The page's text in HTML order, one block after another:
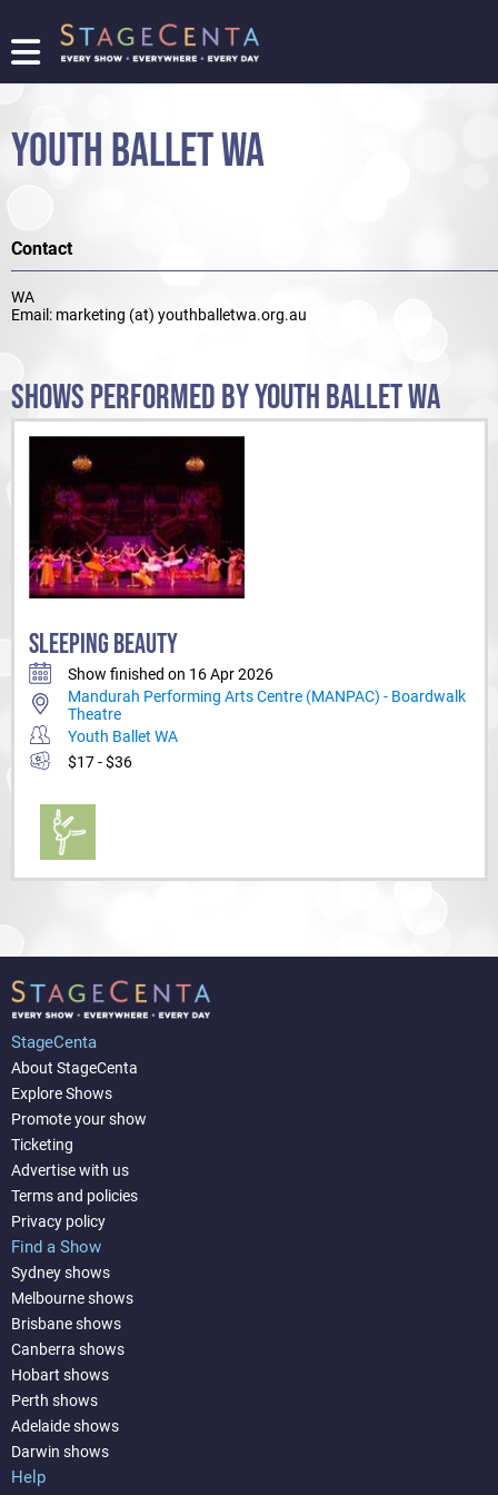
FIND
SHOW
PROMOTE
TICKETING
LOGIN/REGISTER
YOUTH BALLET WA
Contact
WA
Email: marketing (at) youthballetwa.org.au
SHOWS PERFORMED BY YOUTH BALLET WA
SLEEPING BEAUTY
Show finished on 16 Apr 2026
Mandurah Performing Arts Centre (MANPAC) - Boardwalk
Theatre
Youth Ballet WA
$17 - $36
StageCenta
About StageCenta
Explore Shows
Promote your show
Ticketing
Advertise with us
Terms and policies
Privacy policy
Find a Show
Sydney shows
Melbourne shows
Brisbane shows
Canberra shows
Hobart shows
Perth shows
Adelaide shows
Darwin shows
Help